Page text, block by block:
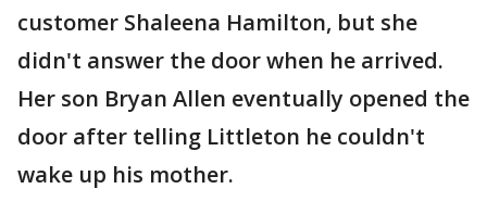
customer Shaleena Hamilton, but she
didn't answer the door when he arrived.
Her son Bryan Allen eventually opened the
door after telling Littleton he couldn't
wake up his mother.